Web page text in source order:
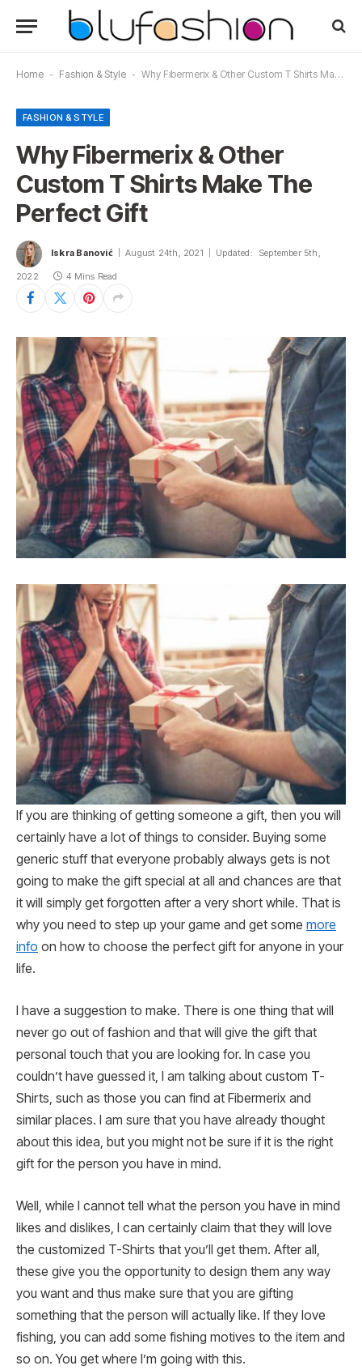
Home - Fashion & Style - Why Fibermerix & Other Custom T Shirts Make The Perfect Gift
FASHION & STYLE
Why Fibermerix & Other
Custom T Shirts Make The
Perfect Gift
Iskra Banović August 24th, 2021 Updated: September 5th,
2022 4 Mins Read
If you are thinking of getting someone a gift, then you will
certainly have a lot of things to consider. Buying some
generic stuff that everyone probably always gets is not
going to make the gift special at all and chances are that
it will simply get forgotten after a very short while. That is
why you need to step up your game and get some more
info on how to choose the perfect gift for anyone in your
life.
I have a suggestion to make. There is one thing that will
never go out of fashion and that will give the gift that
personal touch that you are looking for. In case you
couldn’t have guessed it, I am talking about custom T-
Shirts, such as those you can find at Fibermerix and
similar places. I am sure that you have already thought
about this idea, but you might not be sure if it is the right
gift for the person you have in mind.
Well, while I cannot tell what the person you have in mind
likes and dislikes, I can certainly claim that they will love
the customized T-Shirts that you’ll get them. After all,
these give you the opportunity to design them any way
you want and thus make sure that you are gifting
something that the person will actually like. If they love
fishing, you can add some fishing motives to the item and
so on. You get where I’m going with this.